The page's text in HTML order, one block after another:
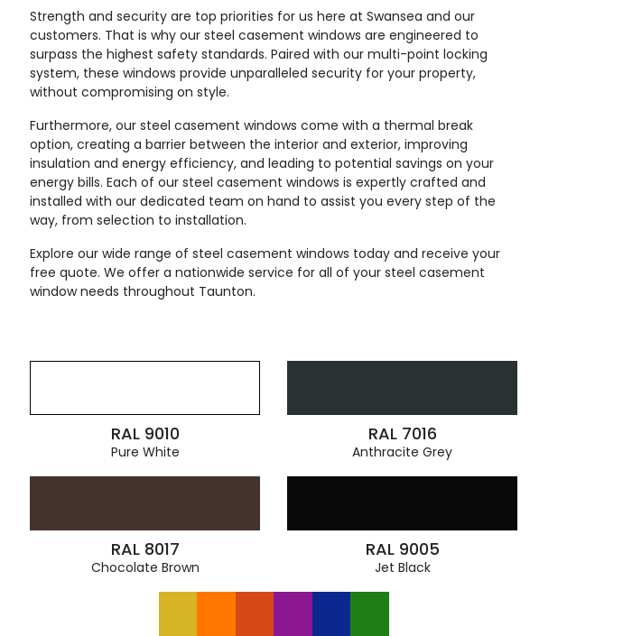
Strength and security are top priorities for us here at Swansea and our
customers. That is why our steel casement windows are engineered to
surpass the highest safety standards. Paired with our multi-point locking
system, these windows provide unparalleled security for your property,
without compromising on style.
Furthermore, our steel casement windows come with a thermal break
option, creating a barrier between the interior and exterior, improving
insulation and energy efficiency, and leading to potential savings on your
energy bills. Each of our steel casement windows is expertly crafted and
installed with our dedicated team on hand to assist you every step of the
way, from selection to installation.
Explore our wide range of steel casement windows today and receive your
free quote. We offer a nationwide service for all of your steel casement
window needs throughout Taunton.
RAL 9010
Pure White
RAL 7016
Anthracite Grey
RAL 8017
Chocolate Brown
RAL 9005
Jet Black